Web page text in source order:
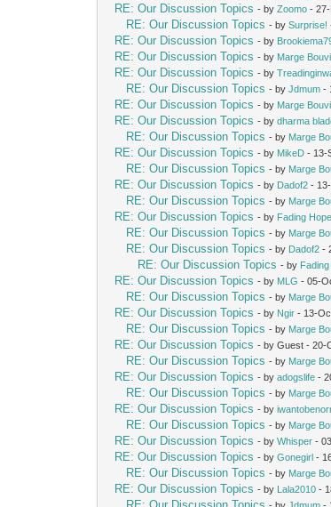
RE: Our Discussion Topics - byZoomo -
RE: Our Discussion Topics - bySurprise!
RE: Our Discussion Topics - by
RE: Our Discussion Topics - by Marge
RE: Our Discussion Topics - by
RE: Our Discussion Topics - byJdmum -
RE: Our Discussion Topics - by Marge
RE: Our Discussion Topics - bydharma
RE: Our Discussion Topics - by Marge
RE: Our Discussion Topics - by MikeD - 13-
RE: Our Discussion Topics - by Marge
RE: Our Discussion Topics - by Dadof2 -
RE: Our Discussion Topics - by Marge
RE: Our Discussion Topics - by Fading Hope
RE: Our Discussion Topics - by Marge
RE: Our Discussion Topics - by Dadof2 -
RE: Our Discussion Topics - by
RE: Our Discussion Topics - by MLG - 05-
RE: Our Discussion Topics - by Marge
RE: Our Discussion Topics - by Ngir - 13-
RE: Our Discussion Topics - by Marge
RE: Our Discussion Topics - by Guest - 20-
RE: Our Discussion Topics - by Marge
RE: Our Discussion Topics - byadogslife -
RE: Our Discussion Topics - by Marge
RE: Our Discussion Topics - by
RE: Our Discussion Topics - by Marge
RE: Our Discussion Topics - byWhisper -
RE: Our Discussion Topics - byGonegirl -
RE: Our Discussion Topics - by Marge
RE: Our Discussion Topics - by Lala2010 -